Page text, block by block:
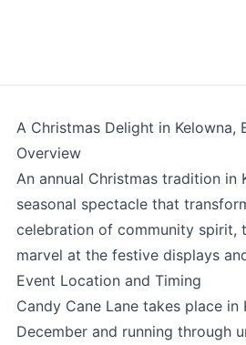
A Christmas Delight in Kelowna,
Overview
An annual Christmas tradition in
seasonal spectacle that
celebration of community spirit,
marvel at the festive displays
Event Location and Timing
Candy Cane Lane takes place
December and running through
We appreciate your help